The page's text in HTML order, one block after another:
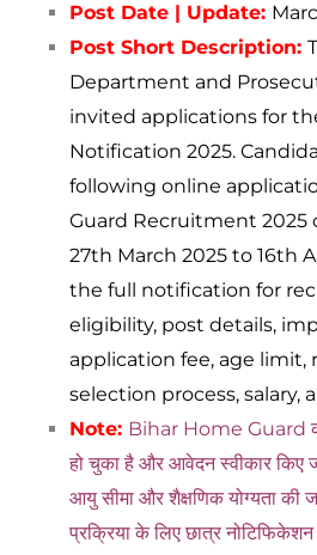
Post Date | Update:
Post Short Description:
Department and
invited applications for
Notification 2025.
following online
Guard Recruitment 2025
27th March 2025 to 16th
the full notification for
eligibility, post details,
application fee, age
selection process, salary,
Note: Bihar Home Guard
हो चुका है और आवेदन स्वीकार
आयु सीमा और शैक्षणिक योग्यता
प्रक्रिया के लिए छात्र